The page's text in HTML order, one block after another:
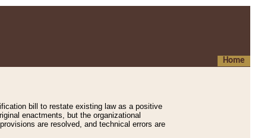
Home
bill to restate existing law as a positive
enactments, but the organizational
are resolved, and technical errors are